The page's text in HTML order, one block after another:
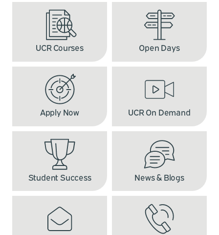
UCR Courses Open Days
Apply Now UCR On Demand
Student Success News & Blogs